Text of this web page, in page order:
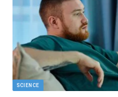
SCIENCE